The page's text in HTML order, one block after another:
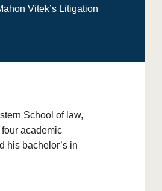
Vitek’s Litigation
School of law,
academic
his bachelor’s in